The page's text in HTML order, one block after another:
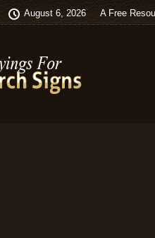
August 6, 2026 A Free